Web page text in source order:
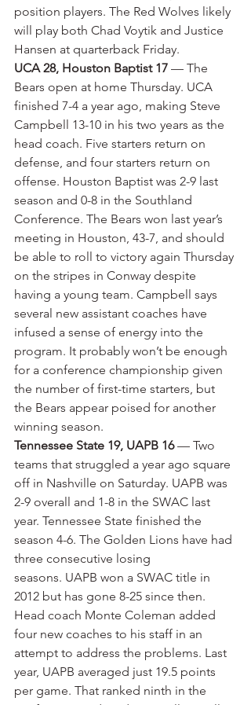
position players. The Red Wolves likely
will play both Chad Voytik and Justice
Hansen at quarterback Friday.
UCA 28, Houston Baptist 17 — The
Bears open at home Thursday. UCA
finished 7-4 a year ago, making Steve
Campbell 13-10 in his two years as the
head coach. Five starters return on
defense, and four starters return on
offense. Houston Baptist was 2-9 last
season and 0-8 in the Southland
Conference. The Bears won last year’s
meeting in Houston, 43-7, and should
be able to roll to victory again Thursday
on the stripes in Conway despite
having a young team. Campbell says
several new assistant coaches have
infused a sense of energy into the
program. It probably won’t be enough
for a conference championship given
the number of first-time starters, but
the Bears appear poised for another
winning season.
Tennessee State 19, UAPB 16 — Two
teams that struggled a year ago square
off in Nashville on Saturday. UAPB was
2-9 overall and 1-8 in the SWAC last
year. Tennessee State finished the
season 4-6. The Golden Lions have had
three consecutive losing
seasons. UAPB won a SWAC title in
2012 but has gone 8-25 since then.
Head coach Monte Coleman added
four new coaches to his staff in an
attempt to address the problems. Last
year, UAPB averaged just 19.5 points
per game. That ranked ninth in the